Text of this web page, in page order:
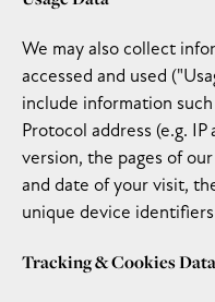
We may also collect
accessed and used
include information
Protocol address (e.g.
version, the pages of
and date of your visit,
unique device
Tracking & Cookies Data